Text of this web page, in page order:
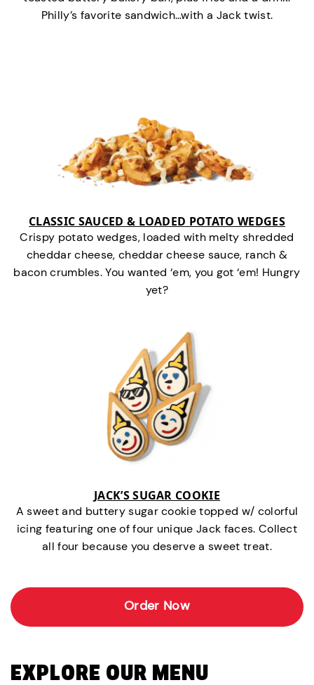
Philly’s favorite sandwich…with a Jack twist.
CLASSIC SAUCED & LOADED POTATO WEDGES
Crispy potato wedges, loaded with melty shredded
cheddar cheese, cheddar cheese sauce, ranch &
bacon crumbles. You wanted ‘em, you got ‘em! Hungry
yet?
JACK’S SUGAR COOKIE
A sweet and buttery sugar cookie topped w/ colorful
icing featuring one of four unique Jack faces. Collect
all four because you deserve a sweet treat.
Order Now
EXPLORE OUR MENU